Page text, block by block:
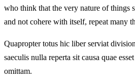
who think that the very nature of things
and not cohere with itself, repeat many
Quapropter totus hic liber serviat
saeculis nulla reperta sit causa quae
omittam.